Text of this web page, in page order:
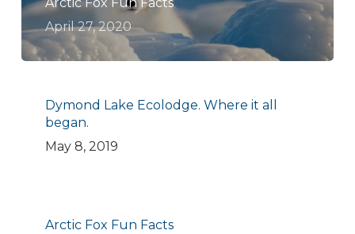
April 27, 2020
Dymond Lake Ecolodge. Where it all
began.
May 8, 2019
Arctic Fox Fun Facts